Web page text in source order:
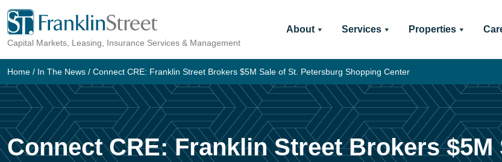
Skip
content
Capital Markets, Leasing, Insurance Services & Management
About Services Properties
Home / In The News / Connect CRE: Franklin Street Brokers $5M Sale of St. Petersburg Shopping Center
Connect CRE: Franklin Street Brokers